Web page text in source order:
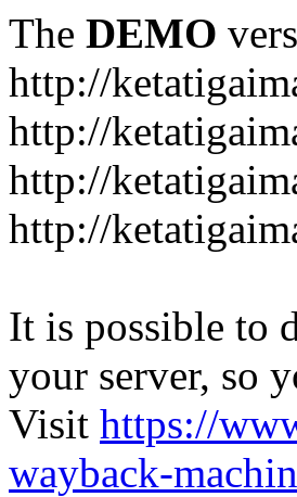
The DEMO
http://
http://
http://
http://
It is possible to
your server, so
Visit https://
wayback-